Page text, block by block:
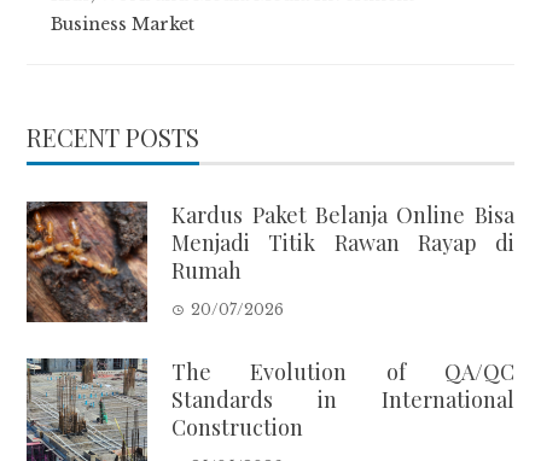
Business Market
RECENT POSTS
Kardus Paket Belanja Online Bisa
Menjadi Titik Rawan Rayap di
Rumah
20/07/2026
The Evolution of QA/QC
Standards in International
Construction